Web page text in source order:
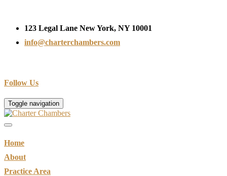
123 Legal Lane New York, NY 10001
info@charterchambers.com
Follow Us
Toggle navigation
Home
About
Practice Area